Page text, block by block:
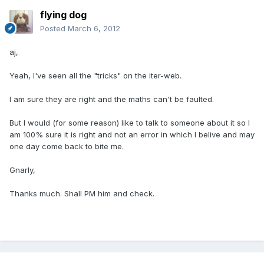
flying dog
Posted March 6, 2012
aj,
Yeah, I've seen all the "tricks" on the iter-web.
I am sure they are right and the maths can't be faulted.
But I would (for some reason) like to talk to someone about it so I
am 100% sure it is right and not an error in which I belive and may
one day come back to bite me.
Gnarly,
Thanks much. Shall PM him and check.